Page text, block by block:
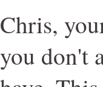
Chris,
you don't